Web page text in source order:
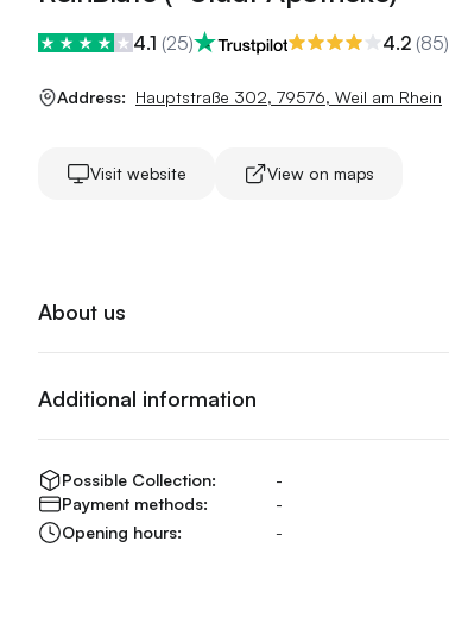
4.1 (25) 4.2 (85)
Address: Hauptstraße 302, 79576, Weil am Rhein
Visit website View on maps
About us
Additional information
Possible Collection:
-
Payment methods:
-
Opening hours:
-